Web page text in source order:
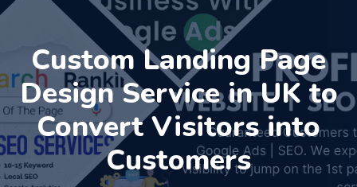
Custom Landing Page
Design Service in UK to
Convert Visitors into
Customers